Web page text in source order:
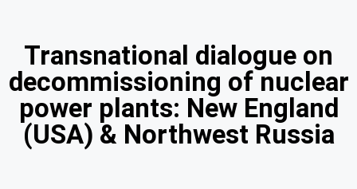
Transnational dialogue on
decommissioning of nuclear
power plants: New England
(USA) & Northwest Russia